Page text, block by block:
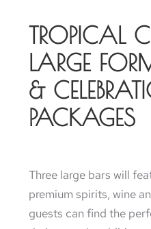
TROPICAL
LARGE
&
PACKAGES
Three large bars will
premium spirits, wine
guests can find the